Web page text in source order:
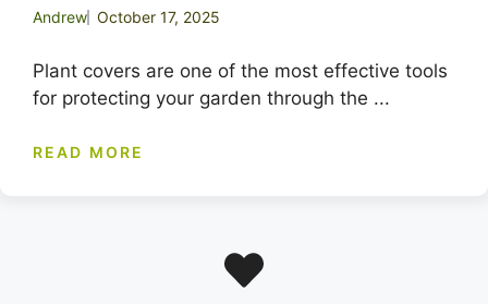
Andrew October 17, 2025
Plant covers are one of the most effective tools
for protecting your garden through the ...
READ MORE